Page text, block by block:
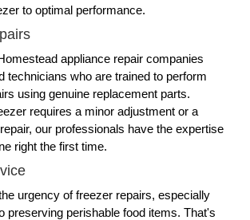
to optimal performance.
appliance repair companies
technicians who are trained to perform
using genuine replacement parts.
requires a minor adjustment or a
our professionals have the expertise
right the first time.
urgency of freezer repairs, especially
preserving perishable food items. That's